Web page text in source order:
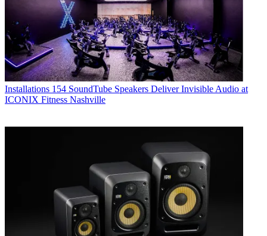
Installations 154 SoundTube Speakers Deliver Invisible Audio at
ICONIX Fitness Nashville